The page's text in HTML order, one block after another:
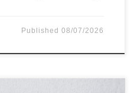
Published08/07/2026